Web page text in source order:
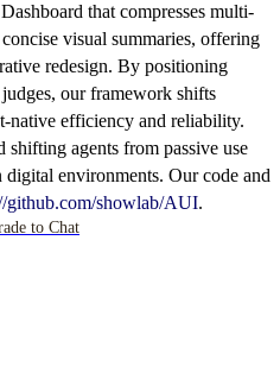
that compresses multi-
visual summaries, offering
redesign. By positioning
our framework shifts
native efficiency and reliability.
agents from passive use
environments. Our code and
github.com/showlab/AUI.
to Chat